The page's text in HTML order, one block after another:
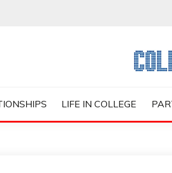
LIFE IN COLLEGE